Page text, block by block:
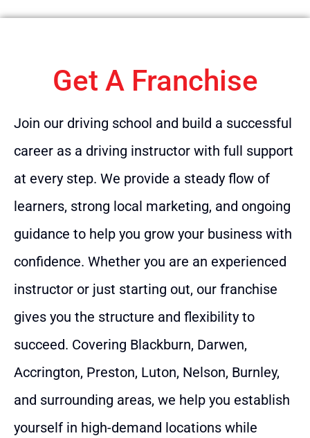
Get A Franchise
Join our driving school and build a successful
career as a driving instructor with full support
at every step. We provide a steady flow of
learners, strong local marketing, and ongoing
guidance to help you grow your business with
confidence. Whether you are an experienced
instructor or just starting out, our franchise
gives you the structure and flexibility to
succeed. Covering Blackburn, Darwen,
Accrington, Preston, Luton, Nelson, Burnley,
and surrounding areas, we help you establish
yourself in high-demand locations while